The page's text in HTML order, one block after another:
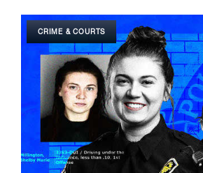
CRIME & COURTS